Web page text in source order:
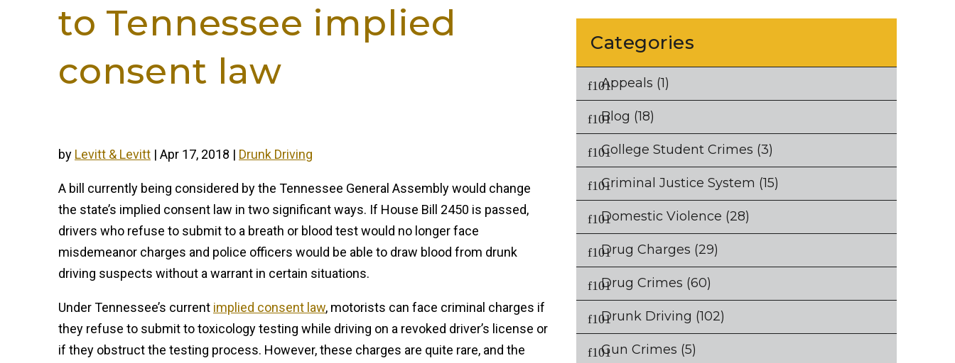
to Tennessee implied
consent law
by Levitt & Levitt | Apr 17, 2018 | Drunk Driving
A bill currently being considered by the Tennessee General Assembly would change
the state’s implied consent law in two significant ways. If House Bill 2450 is passed,
drivers who refuse to submit to a breath or blood test would no longer face
misdemeanor charges and police officers would be able to draw blood from drunk
driving suspects without a warrant in certain situations.
Under Tennessee’s current implied consent law, motorists can face criminal charges if
they refuse to submit to toxicology testing while driving on a revoked driver’s license or
if they obstruct the testing process. However, these charges are quite rare, and the
Categories
Appeals (1)
Blog (18)
College Student Crimes (3)
Criminal Justice System (15)
Domestic Violence (28)
Drug Charges (29)
Drug Crimes (60)
Drunk Driving (102)
Gun Crimes (5)